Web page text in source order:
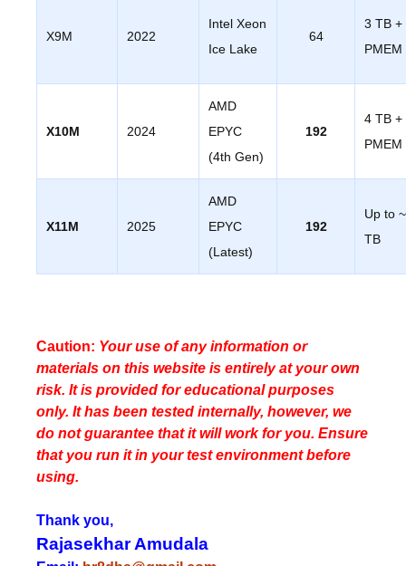
X9M 2022
Intel Xeon
Ice Lake
64
3 TB +
PMEM
X10M 2024
AMD
EPYC
(4th Gen)
192
4 TB +
PMEM
X11M 2025
AMD
EPYC
(Latest)
192
Up to
TB
Caution: Your use of any information or
materials on this website is entirely at your own
risk. It is provided for educational purposes
only. It has been tested internally, however, we
do not guarantee that it will work for you. Ensure
that you run it in your test environment before
using.
Thank you,
Rajasekhar Amudala